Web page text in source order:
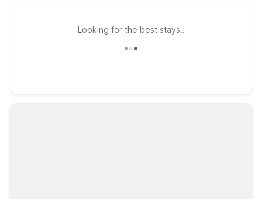
Looking for the best stays..